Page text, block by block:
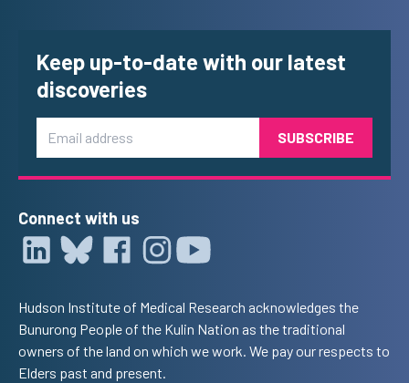
Keep up-to-date with our latest
discoveries
Connect with us
Hudson Institute of Medical Research acknowledges the
Bunurong People of the Kulin Nation as the traditional
owners of the land on which we work. We pay our respects to
Elders past and present.